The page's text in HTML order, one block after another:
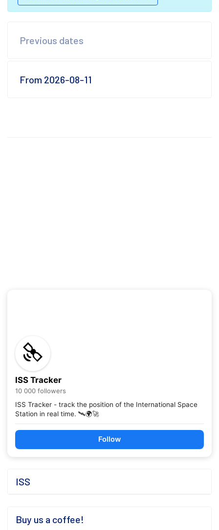
Previous dates
From 2026-08-11
ISS Tracker
10 000 followers
ISS Tracker - track the position of the International Space
Station in real time. 🛰️🌍🚀
Follow
ISS
Buy us a coffee!